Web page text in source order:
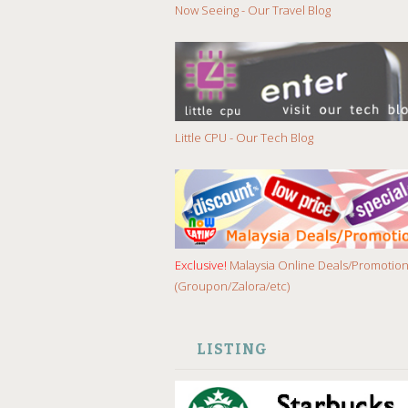
Now Seeing - Our Travel Blog
Little CPU - Our Tech Blog
Exclusive! Malaysia Online Deals/Promotion
(Groupon/Zalora/etc)
LISTING